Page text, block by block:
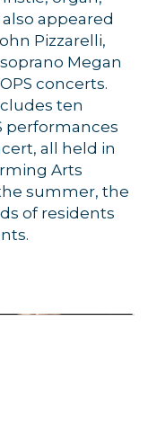
appeared
Pizzarelli,
Megan
concerts.
ten
performances
all held in
Arts
summer, the
of residents
marketing emails
Street, P.O. Box 153,
. You can revoke
the
email.Emails are